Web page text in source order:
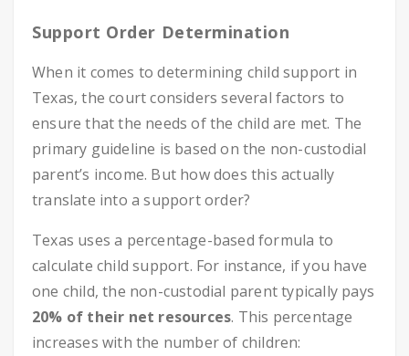
Support Order Determination
When it comes to determining child support in
Texas, the court considers several factors to
ensure that the needs of the child are met. The
primary guideline is based on the non-custodial
parent’s income. But how does this actually
translate into a support order?
Texas uses a percentage-based formula to
calculate child support. For instance, if you have
one child, the non-custodial parent typically pays
20% of their net resources. This percentage
increases with the number of children: